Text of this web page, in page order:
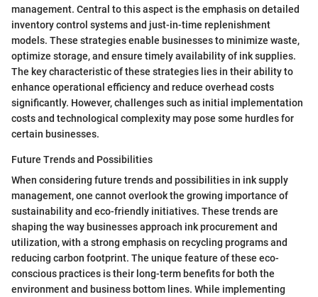
management. Central to this aspect is the emphasis on detailed
inventory control systems and just-in-time replenishment
models. These strategies enable businesses to minimize waste,
optimize storage, and ensure timely availability of ink supplies.
The key characteristic of these strategies lies in their ability to
enhance operational efficiency and reduce overhead costs
significantly. However, challenges such as initial implementation
costs and technological complexity may pose some hurdles for
certain businesses.
Future Trends and Possibilities
When considering future trends and possibilities in ink supply
management, one cannot overlook the growing importance of
sustainability and eco-friendly initiatives. These trends are
shaping the way businesses approach ink procurement and
utilization, with a strong emphasis on recycling programs and
reducing carbon footprint. The unique feature of these eco-
conscious practices is their long-term benefits for both the
environment and business bottom lines. While implementing